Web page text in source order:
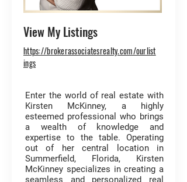
View My Listings
https://brokerassociatesrealty.com/ourlist
ings
Enter the world of real estate with
Kirsten McKinney, a highly
esteemed professional who brings
a wealth of knowledge and
expertise to the table. Operating
out of her central location in
Summerfield, Florida, Kirsten
McKinney specializes in creating a
seamless and personalized real